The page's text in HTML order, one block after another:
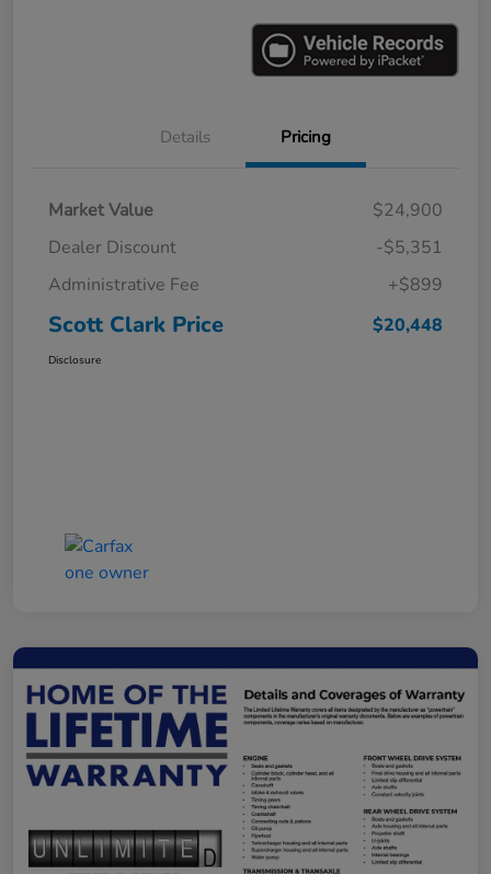
Details Pricing
Market Value
$24,900
Dealer Discount
-$5,351
Administrative Fee
+$899
Scott Clark Price $20,448
Disclosure